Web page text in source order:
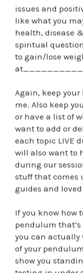
issues and
like what you
health, disease
spiritual
to gain/lose
Again, keep
me. Also keep
or have a list of
want to add or
each topic LIVE
will also want to
during our
stuff that comes
guides and loved
If you know how
pendulum
you can actually
of your
show you